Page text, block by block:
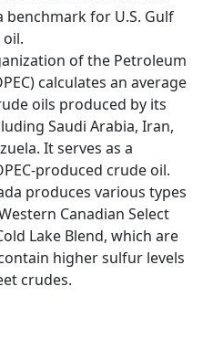
benchmark for U.S. Gulf
of the Petroleum
calculates an average
oils produced by its
Saudi Arabia, Iran,
It serves as a
produced crude oil.
produces various types
Canadian Select
Lake Blend, which are
higher sulfur levels
crudes.